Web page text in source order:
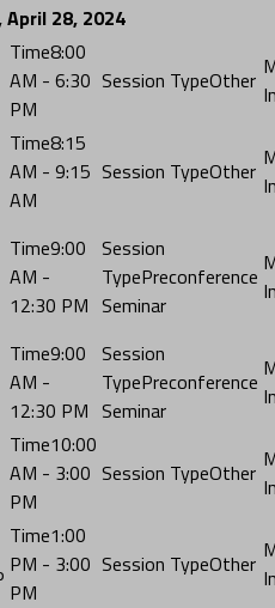
April 28, 2024
8:00
AM - 6:30
PM
Other
8:15
AM - 9:15
AM
Other
9:00
AM -
12:30 PM
Preconference
Seminar
9:00
AM -
12:30 PM
Preconference
Seminar
10:00
AM - 3:00
PM
Other
1:00
PM - 3:00
PM
Other